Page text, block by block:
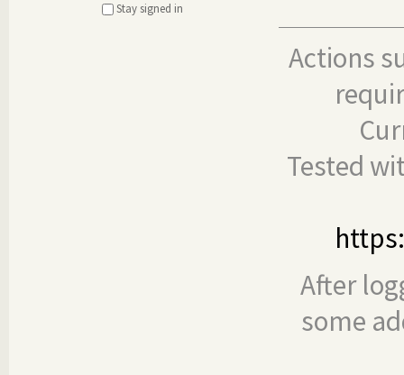
Stay signed in
Actions
Tested
After
some